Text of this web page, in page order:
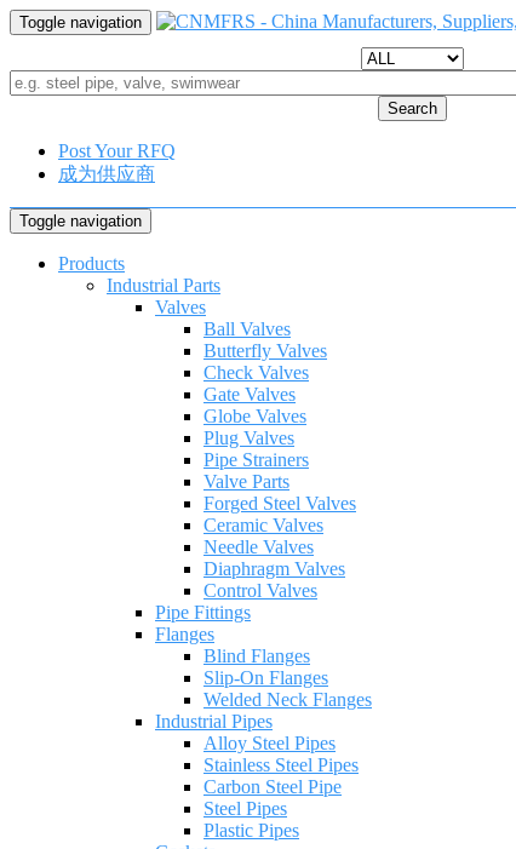
Toggle navigation
Search
Post Your RFQ
成为供应商
Toggle navigation
Products
Industrial Parts
Valves
Ball Valves
Butterfly Valves
Check Valves
Gate Valves
Globe Valves
Plug Valves
Pipe Strainers
Valve Parts
Forged Steel Valves
Ceramic Valves
Needle Valves
Diaphragm Valves
Control Valves
Pipe Fittings
Flanges
Blind Flanges
Slip-On Flanges
Welded Neck Flanges
Industrial Pipes
Alloy Steel Pipes
Stainless Steel Pipes
Carbon Steel Pipe
Steel Pipes
Plastic Pipes